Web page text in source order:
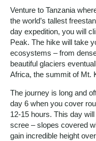
Venture to Tanzania
the world’s tallest
day expedition, you will
Peak. The hike will take
ecosystems – from
beautiful glaciers
Africa, the summit of Mt.
The journey is long and
day 6 when you cover
12-15 hours. This day
scree – slopes covered
gain incredible height